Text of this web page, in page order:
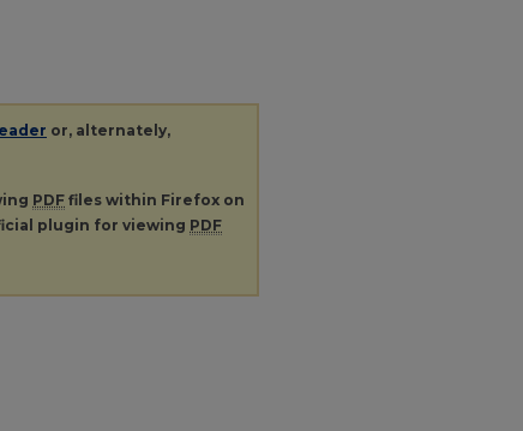
or, alternately,
PDF files within Firefox on
plugin for viewing PDF